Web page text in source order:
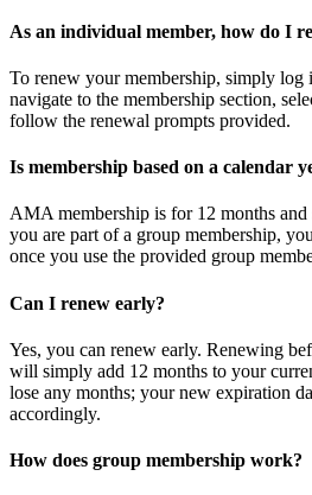
As an individual member, how do I
To renew your membership, simply
navigate to the membership section,
follow the renewal prompts provided.
Is membership based on a calendar
AMA membership is for 12 months
you are part of a group membership,
once you use the provided group
Can I renew early?
Yes, you can renew early. Renewing
will simply add 12 months to your
lose any months; your new expiration
accordingly.
How does group membership work?